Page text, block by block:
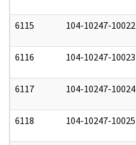
6115 104-10247-10022
6116 104-10247-10023
6117 104-10247-10024
6118 104-10247-10025